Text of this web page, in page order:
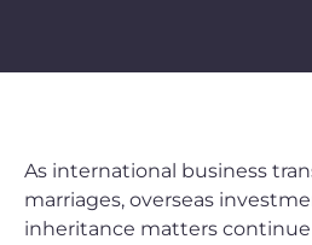
As international business
marriages, overseas
inheritance matters continue